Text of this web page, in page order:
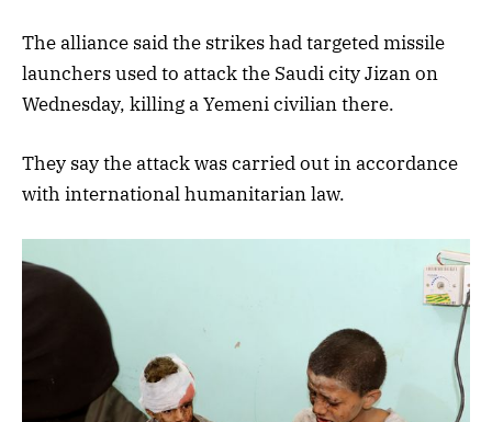
The alliance said the strikes had targeted missile
launchers used to attack the Saudi city Jizan on
Wednesday, killing a Yemeni civilian there.
They say the attack was carried out in accordance
with international humanitarian law.